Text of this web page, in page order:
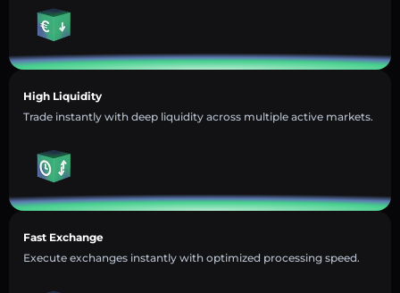
High Liquidity
Trade instantly with deep liquidity across multiple active markets.
Fast Exchange
Execute exchanges instantly with optimized processing speed.